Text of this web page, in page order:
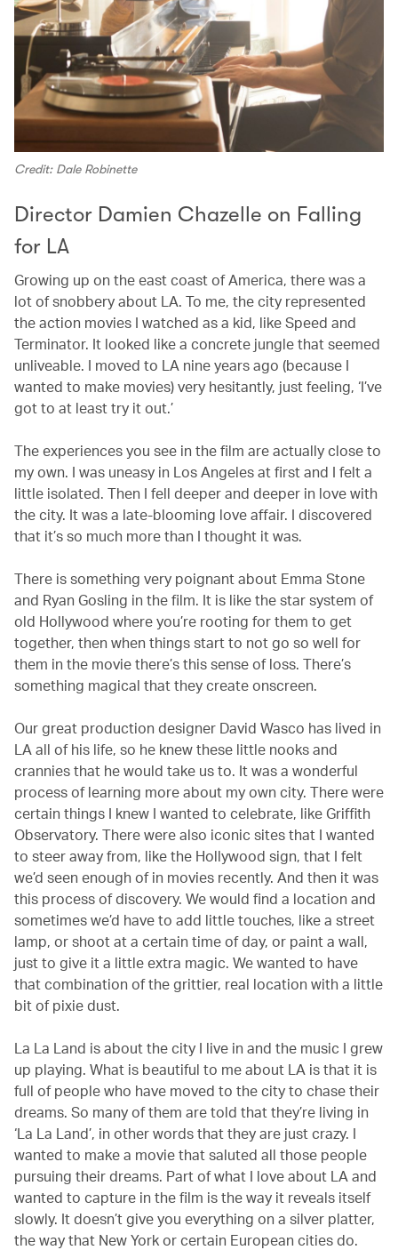
Credit: Dale Robinette
Director Damien Chazelle on Falling
for LA
Growing up on the east coast of America, there was a
lot of snobbery about LA. To me, the city represented
the action movies I watched as a kid, like Speed and
Terminator. It looked like a concrete jungle that seemed
unliveable. I moved to LA nine years ago (because I
wanted to make movies) very hesitantly, just feeling, ‘I’ve
got to at least try it out.’
The experiences you see in the film are actually close to
my own. I was uneasy in Los Angeles at first and I felt a
little isolated. Then I fell deeper and deeper in love with
the city. It was a late-blooming love affair. I discovered
that it’s so much more than I thought it was.
There is something very poignant about Emma Stone
and Ryan Gosling in the film. It is like the star system of
old Hollywood where you’re rooting for them to get
together, then when things start to not go so well for
them in the movie there’s this sense of loss. There’s
something magical that they create onscreen.
Our great production designer David Wasco has lived in
LA all of his life, so he knew these little nooks and
crannies that he would take us to. It was a wonderful
process of learning more about my own city. There were
certain things I knew I wanted to celebrate, like Griffith
Observatory. There were also iconic sites that I wanted
to steer away from, like the Hollywood sign, that I felt
we’d seen enough of in movies recently. And then it was
this process of discovery. We would find a location and
sometimes we’d have to add little touches, like a street
lamp, or shoot at a certain time of day, or paint a wall,
just to give it a little extra magic. We wanted to have
that combination of the grittier, real location with a little
bit of pixie dust.
La La Land is about the city I live in and the music I grew
up playing. What is beautiful to me about LA is that it is
full of people who have moved to the city to chase their
dreams. So many of them are told that they’re living in
‘La La Land’, in other words that they are just crazy. I
wanted to make a movie that saluted all those people
pursuing their dreams. Part of what I love about LA and
wanted to capture in the film is the way it reveals itself
slowly. It doesn’t give you everything on a silver platter,
the way that New York or certain European cities do.